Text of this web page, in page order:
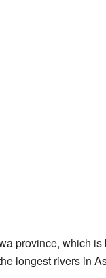
province, which is
longest rivers in